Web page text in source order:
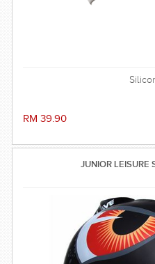
RM 39.90
JUNIOR LEISURE